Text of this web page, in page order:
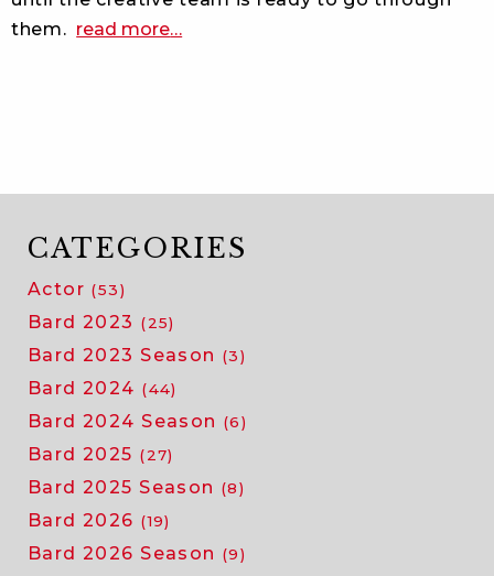
them. read more…
CATEGORIES
Actor (53)
Bard 2023 (25)
Bard 2023 Season (3)
Bard 2024 (44)
Bard 2024 Season (6)
Bard 2025 (27)
Bard 2025 Season (8)
Bard 2026 (19)
Bard 2026 Season (9)